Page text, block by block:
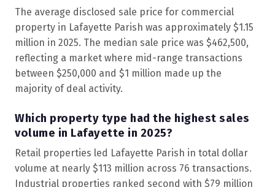
The average disclosed sale price for commercial
property in Lafayette Parish was approximately $1.15
million in 2025. The median sale price was $462,500,
reflecting a market where mid-range transactions
between $250,000 and $1 million made up the
majority of deal activity.
Which property type had the highest sales
volume in Lafayette in 2025?
Retail properties led Lafayette Parish in total dollar
volume at nearly $113 million across 76 transactions.
Industrial properties ranked second with $79 million